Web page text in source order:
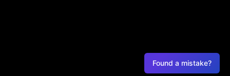
Found a mistake?